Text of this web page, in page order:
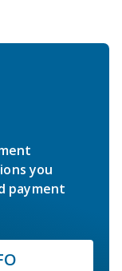
you
payment